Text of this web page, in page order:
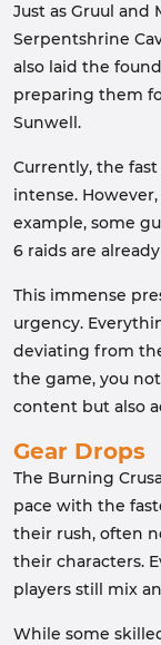
Just as Gruul and
Serpentshrine
also laid the
preparing them
Sunwell.
Currently, the
intense.
example, some
6 raids are
This immense
urgency.
deviating from
the game, you
content but also
Gear Drops
The Burning
pace with the
their rush, often
their characters.
players still mix
While some